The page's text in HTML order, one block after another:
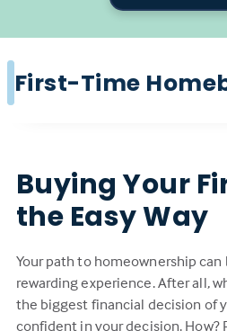
First-Time
Buying Your
the Easy Way
Your path to homeownership can
rewarding experience. After all,
the biggest financial decision of
confident in your decision.